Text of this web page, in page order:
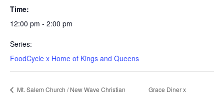
Time:
12:00 pm - 2:00 pm
Series:
FoodCycle x Home of Kings and Queens
Mt. Salem Church / New Wave Christian
Grace Diner x